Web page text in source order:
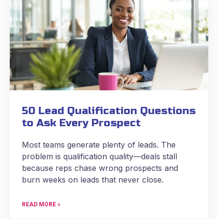
50 Lead Qualification Questions
to Ask Every Prospect
Most teams generate plenty of leads. The
problem is qualification quality—deals stall
because reps chase wrong prospects and
burn weeks on leads that never close.
READ MORE »